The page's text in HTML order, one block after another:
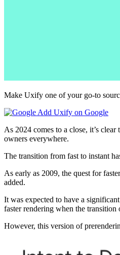
Make Uxify one of your go-to
Add Uxify on Google
As 2024 comes to a close, it’s clear
owners everywhere.
The transition from fast to instant
As early as 2009, the quest for
added.
It was expected to have a
faster rendering when the transition
However, this version of